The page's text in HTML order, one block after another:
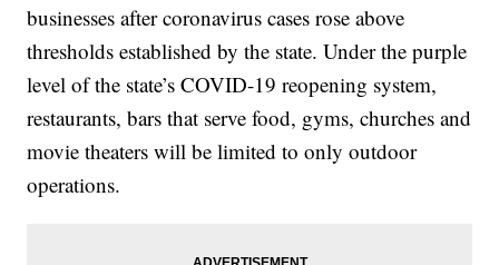
businesses after coronavirus cases rose above
thresholds established by the state. Under the purple
level of the state’s COVID-19 reopening system,
restaurants, bars that serve food, gyms, churches and
movie theaters will be limited to only outdoor
operations.